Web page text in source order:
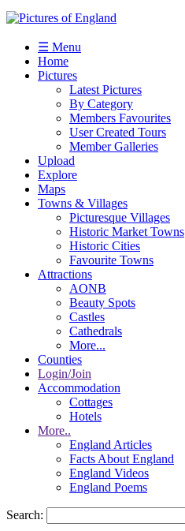
☰ Menu
Home
Pictures
Latest Pictures
By Category
Members Favourites
User Created Tours
Member Galleries
Upload
Explore
Maps
Towns & Villages
Picturesque Villages
Historic Market Towns
Historic Cities
Favourite Towns
Attractions
AONB
Beauty Spots
Castles
Cathedrals
More...
Counties
Login/Join
Accommodation
Cottages
Hotels
More..
England Articles
Facts About England
England Videos
England Poems
Search: